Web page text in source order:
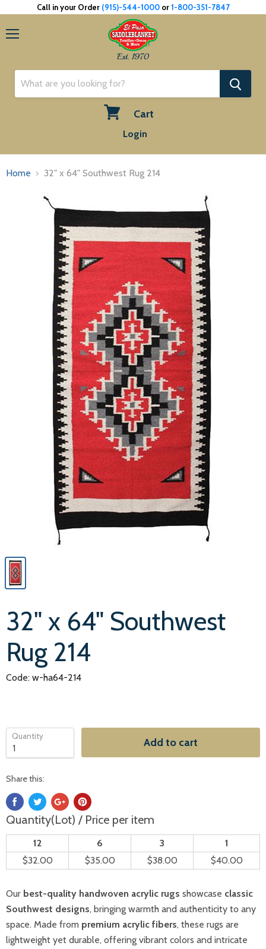
Call in your Order (915)-544-1000or1-800-351-7847
Est. 1970
Cart
Login
Home 32" x 64" Southwest Rug 214
32" x 64" Southwest
Rug 214
Code: w-ha64-214
Quantity Add to cart
Share this:
Quantity(Lot) / Price per item
12 6 3
1
$32.00
$35.00 $38.00 $40.00
Our best-quality handwoven acrylic rugs showcase classic
Southwest designs, bringing warmth and authenticity to any
space. Made from premium acrylic fibers, these rugs are
lightweight yet durable, offering vibrant colors and intricate